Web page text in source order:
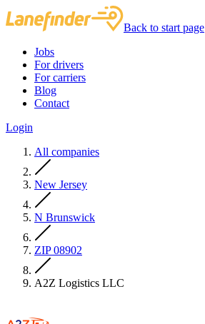
Back to start page
Jobs
For drivers
For carriers
Blog
Contact
Login
All companies
New Jersey
N Brunswick
ZIP 08902
A2Z Logistics LLC